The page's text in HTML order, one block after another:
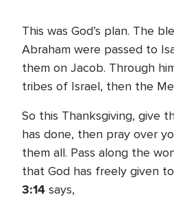
This was God’s plan. The
Abraham were passed to
them on Jacob. Through
tribes of Israel, then the
So this Thanksgiving, give
has done, then pray over
them all. Pass along the
that God has freely given
3:14 says,